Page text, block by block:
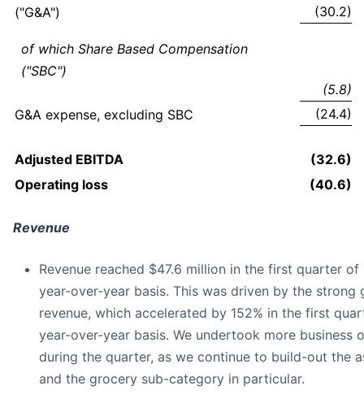
("G&A")
(30.2)
of which Share Based Compensation
("SBC")
(5.8)
G&A expense, excluding SBC
(24.4)
Adjusted EBITDA
(32.6)
Operating loss
(40.6)
Revenue
Revenue reached $47.6 million in the first quarter
year-over-year basis. This was driven by the strong
revenue, which accelerated by 152% in the first
year-over-year basis. We undertook more business
during the quarter, as we continue to build-out the
and the grocery sub-category in particular.